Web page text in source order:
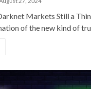
Markets Still a
of the new kind of